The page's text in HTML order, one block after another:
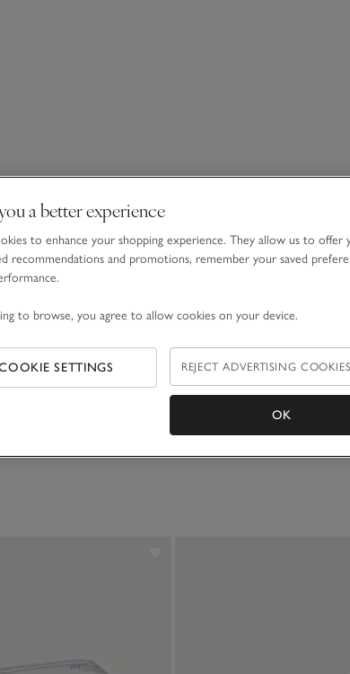
a better experience
to enhance your shopping experience. They allow us to offer
recommendations and promotions, remember your saved
to browse, you agree to allow cookies on your device.
SETTINGS REJECT ADVERTISING COOKIES
OK